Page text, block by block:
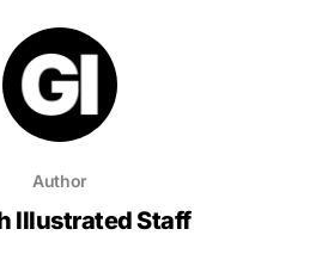
Author
Illustrated Staff